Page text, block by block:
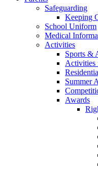
Safeguarding
Keeping
School Uniform
Medical
Activities
Sports &
Activities
Summer
Awards